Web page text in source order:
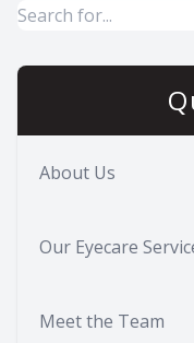
About Us
Our Eyecare
Meet the Team